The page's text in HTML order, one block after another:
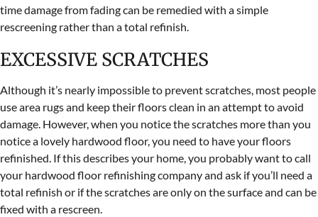
time damage from fading can be remedied with a simple
rescreening rather than a total refinish.
EXCESSIVE SCRATCHES
Although it’s nearly impossible to prevent scratches, most people
use area rugs and keep their floors clean in an attempt to avoid
damage. However, when you notice the scratches more than you
notice a lovely hardwood floor, you need to have your floors
refinished. If this describes your home, you probably want to call
your hardwood floor refinishing company and ask if you’ll need a
total refinish or if the scratches are only on the surface and can be
fixed with a rescreen.